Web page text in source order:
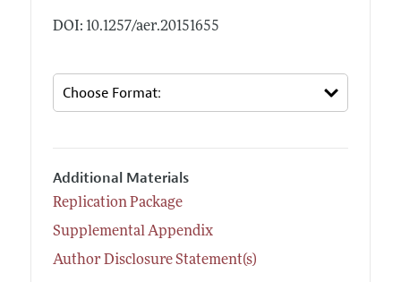
DOI: 10.1257/aer.20151655
Additional Materials
Replication Package
Supplemental Appendix
Author Disclosure Statement(s)